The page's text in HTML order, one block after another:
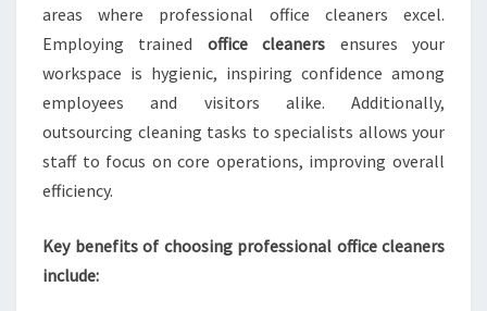
I
E
E
I
N
H
I
areas where professional office cleaners excel.
Employing trained office cleaners ensures your
workspace is hygienic, inspiring confidence among
employees and visitors alike. Additionally,
outsourcing cleaning tasks to specialists allows your
staff to focus on core operations, improving overall
efficiency.
Key benefits of choosing professional office cleaners
include: